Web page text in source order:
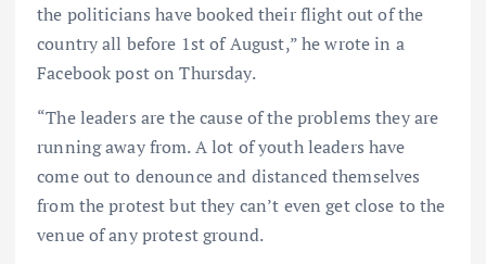
the politicians have booked their flight out of the
country all before 1st of August,” he wrote in a
Facebook post on Thursday.
“The leaders are the cause of the problems they are
running away from. A lot of youth leaders have
come out to denounce and distanced themselves
from the protest but they can’t even get close to the
venue of any protest ground.